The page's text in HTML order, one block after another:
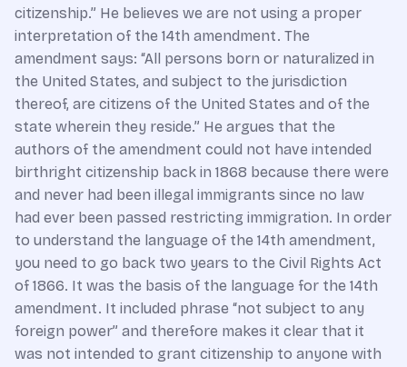
citizenship.” He believes we are not using a proper
interpretation of the 14th amendment. The
amendment says: “All persons born or naturalized in
the United States, and subject to the jurisdiction
thereof, are citizens of the United States and of the
state wherein they reside.” He argues that the
authors of the amendment could not have intended
birthright citizenship back in 1868 because there were
and never had been illegal immigrants since no law
had ever been passed restricting immigration. In order
to understand the language of the 14th amendment,
you need to go back two years to the Civil Rights Act
of 1866. It was the basis of the language for the 14th
amendment. It included phrase “not subject to any
foreign power” and therefore makes it clear that it
was not intended to grant citizenship to anyone with